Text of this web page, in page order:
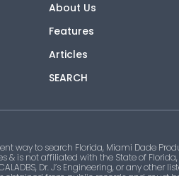
About Us
Features
Articles
SEARCH
way to search Florida, Miami Dade
& is not affiliated with the State of
Dr. J’s Engineering, or any other